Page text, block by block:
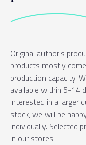
Original author's
products mostly
production capacity.
available within 5-14
interested in a larger
stock, we will be
individually. Selected
in our stores